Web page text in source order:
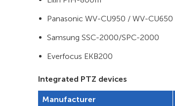
Panasonic WV-CU950 / WV-CU650
Samsung SSC-2000/SPC-2000
Everfocus EKB200
Integrated PTZ devices
Manufacturer